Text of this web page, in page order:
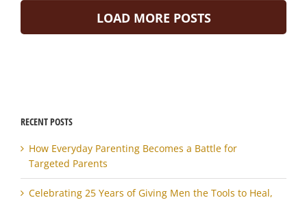
LOAD MORE POSTS
RECENT POSTS
How Everyday Parenting Becomes a Battle for
Targeted Parents
Celebrating 25 Years of Giving Men the Tools to Heal,